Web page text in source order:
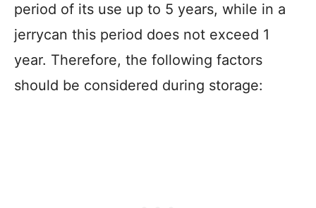
period of its use up to 5 years, while in a
jerrycan this period does not exceed 1
year. Therefore, the following factors
should be considered during storage: